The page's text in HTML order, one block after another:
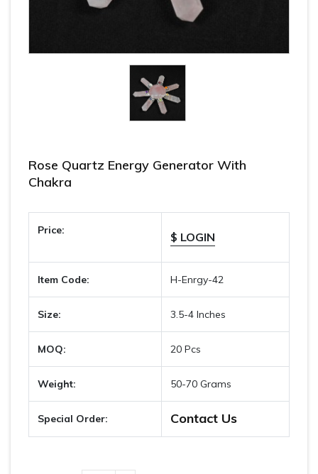
Rose Quartz Energy Generator With
Chakra
Price: $ LOGIN
Item Code: H-Enrgy-42
Size: 3.5-4 Inches
MOQ: 20 Pcs
Weight: 50-70 Grams
Special Order: Contact Us